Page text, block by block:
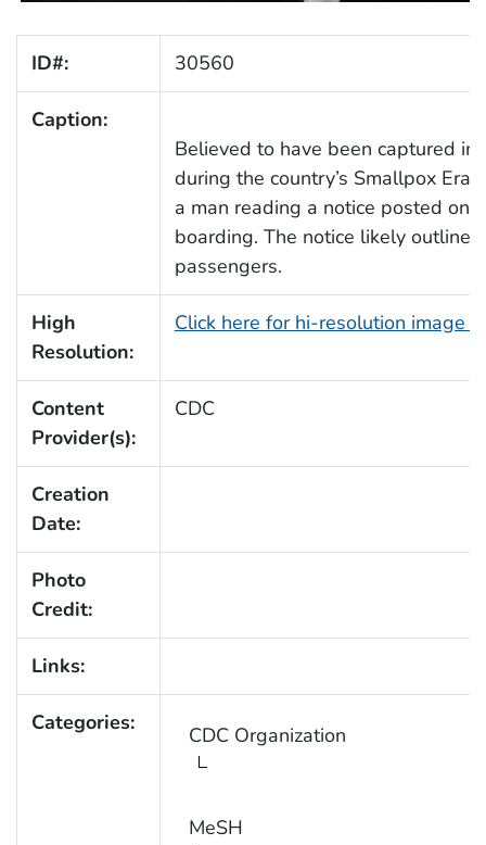
ID#: 30560
Caption:
Believed to have been captured
during the country’s Smallpox
a man reading a notice posted on
boarding. The notice likely
passengers.
High
Resolution:
Click here for hi-resolution image
Content
Provider(s):
CDC
Creation
Date:
Photo
Credit:
Links:
Categories: CDC Organization
MeSH